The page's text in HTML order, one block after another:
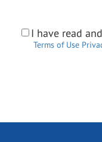
I have read
Terms of Use